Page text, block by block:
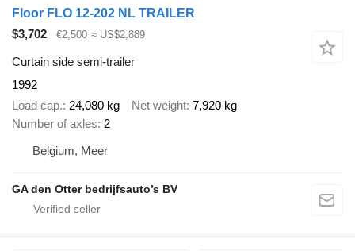
Floor FLO 12-202 NL TRAILER
$3,702
€2,500 ≈ US$2,889
Curtain side semi-trailer
1992
Load cap. 24,080 kg Net weight 7,920 kg
Number of axles 2
Belgium, Meer
GA den Otter bedrijfsauto’s BV